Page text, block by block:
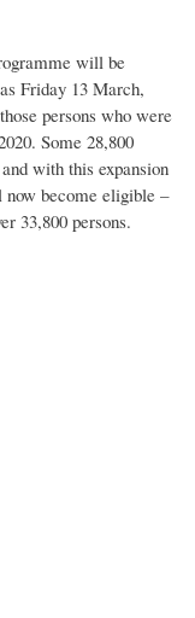
will be
Friday 13 March,
persons who were
Some 28,800
with this expansion
become eligible –
33,800 persons.